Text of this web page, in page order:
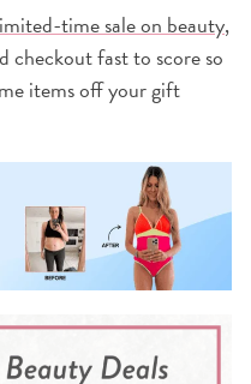
time sale on beauty,
checkout fast to score so
items off your gift